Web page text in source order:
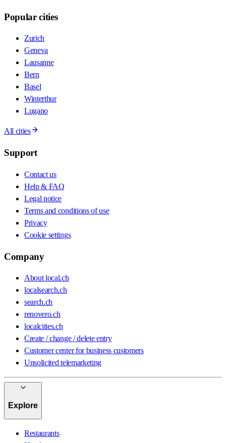
Popular cities
Zurich
Geneva
Lausanne
Bern
Basel
Winterthur
Lugano
All cities
Support
Contact us
Help & FAQ
Legal notice
Terms and conditions of use
Privacy
Cookie settings
Company
About local.ch
localsearch.ch
search.ch
renovero.ch
localcities.ch
Create / change / delete entry
Customer center for business customers
Unsolicited telemarketing
Explore
Restaurants